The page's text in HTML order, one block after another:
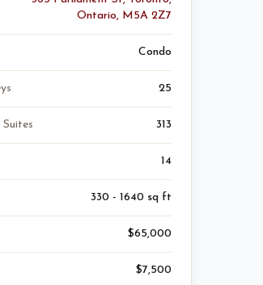
Ontario, M5A 2Z7
Condo
25
313
14
330 - 1640 sq ft
$65,000
$7,500